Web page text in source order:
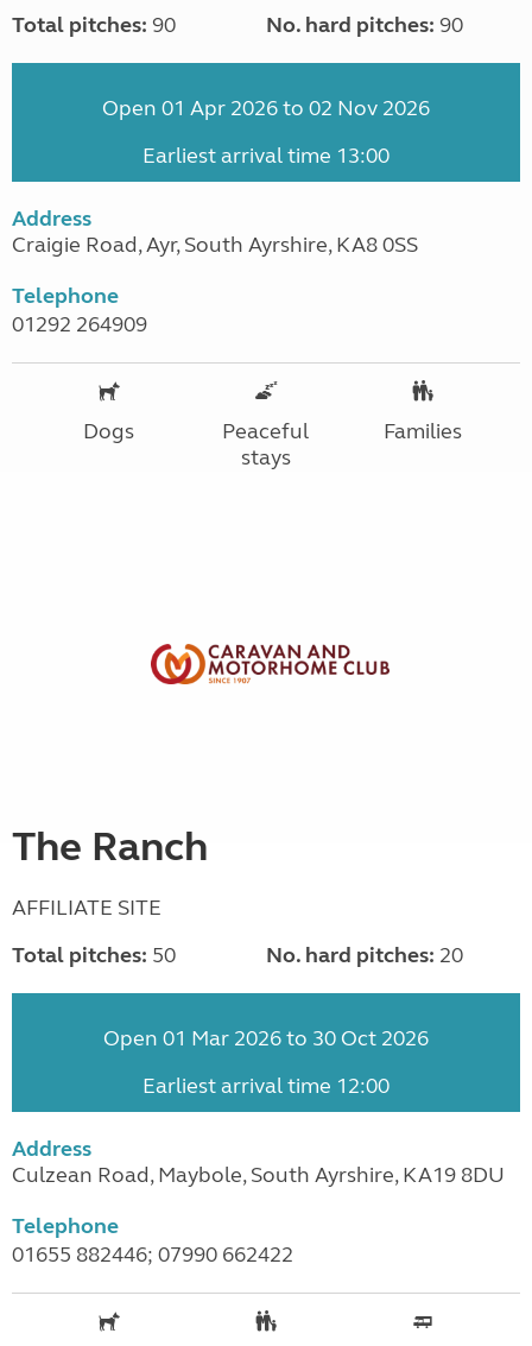
Total pitches: 90 No. hard pitches: 90
Open 01 Apr 2026 to 02 Nov 2026
Earliest arrival time 13:00
Address
Craigie Road, Ayr, South Ayrshire, KA8 0SS
Telephone
01292 264909
Dogs
Peaceful
stays
Families
The Ranch
AFFILIATE SITE
Total pitches: 50 No. hard pitches: 20
Open 01 Mar 2026 to 30 Oct 2026
Earliest arrival time 12:00
Address
Culzean Road, Maybole, South Ayrshire, KA19 8DU
Telephone
01655 882446; 07990 662422